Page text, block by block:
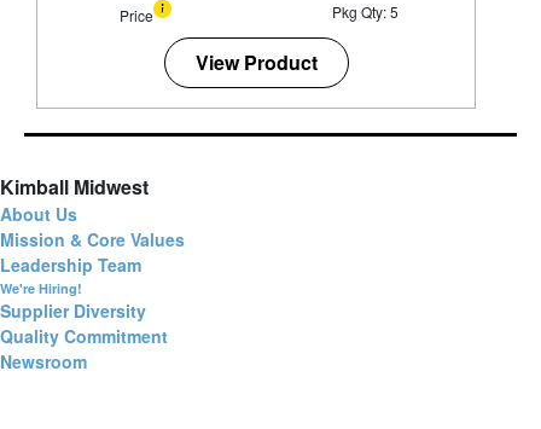
Price Pkg Qty: 5
View Product
Kimball Midwest
About Us
Mission & Core Values
Leadership Team
We're Hiring!
Supplier Diversity
Quality Commitment
Newsroom